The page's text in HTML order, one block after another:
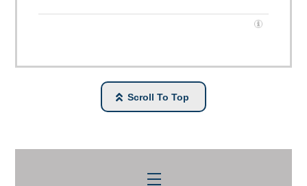
Scroll To Top
Menu